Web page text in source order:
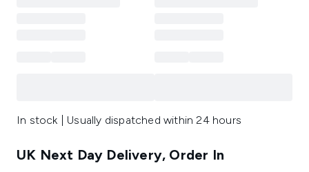
In stock | Usually dispatched within 24 hours
UK Next Day Delivery, Order In